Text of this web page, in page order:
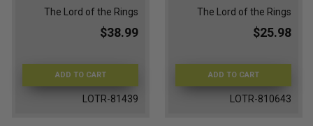
The Lord of the Rings
$38.99
ADD TO CART
LOTR-81439
The Lord of the Rings
$25.98
ADD TO CART
LOTR-810643